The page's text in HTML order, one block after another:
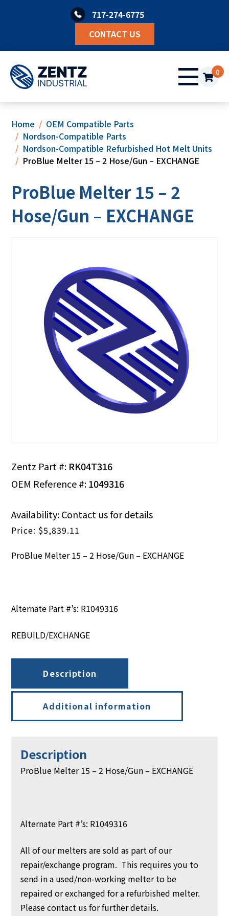
717-274-6775
CONTACT US
0
Home
OEM Compatible Parts
Nordson-Compatible Parts
Nordson-Compatible Refurbished Hot Melt Units
ProBlue Melter 15 – 2 Hose/Gun – EXCHANGE
ProBlue Melter 15 – 2
Hose/Gun – EXCHANGE
Zentz Part #: RK04T316
OEM Reference #:1049316
$5,839.11
ProBlue Melter 15 – 2 Hose/Gun – EXCHANGE
Alternate Part #’s: R1049316
REBUILD/EXCHANGE
Availability: Contact us for details
Description
Additional information
Description
ProBlue Melter 15 – 2 Hose/Gun – EXCHANGE
Alternate Part #’s: R1049316
All of our melters are sold as part of our
repair/exchange program. This requires you to
send in a used/non-working melter to be
repaired or exchanged for a refurbished melter.
Please contact us for further details.